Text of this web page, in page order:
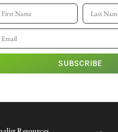
SUBSCRIBE